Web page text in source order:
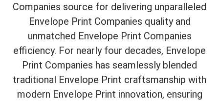
Companies source for delivering unparalleled
Envelope Print Companies quality and
unmatched Envelope Print Companies
efficiency. For nearly four decades, Envelope
Print Companies has seamlessly blended
traditional Envelope Print craftsmanship with
modern Envelope Print innovation, ensuring